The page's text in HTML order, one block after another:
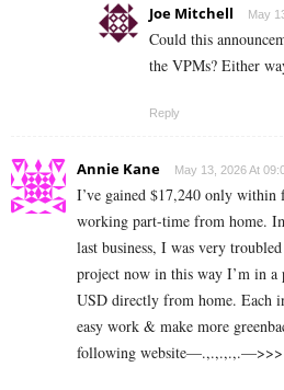
Joe Mitchell May
Could this
the VPMs? Either
Reply
Annie Kane May 13, 2026 At
I’ve gained $17,240 only within
working part-time from home.
last business, I was very
project now in this way I’m in a
USD directly from home. Each
easy work & make more
following website—.,.,.,.,.—>>>